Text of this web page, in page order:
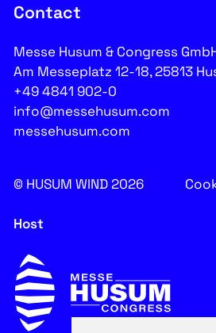
Contact
Messe Husum & Congress
Am Messeplatz 12-18, 25813
+49 4841 902-0
info@messehusum.com
messehusum.com
© HUSUM WIND 2026
Host